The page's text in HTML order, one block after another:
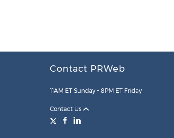
Contact PRWeb
11AM ET Sunday – 8PM ET Friday
Contact Us